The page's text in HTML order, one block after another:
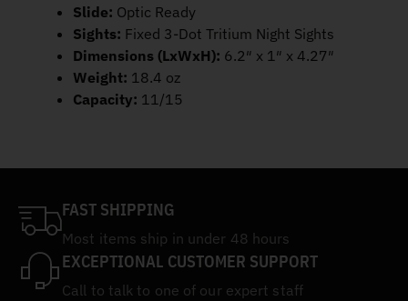
Slide: Optic Ready
Sights: Fixed 3-Dot Tritium Night Sights
Dimensions (LxWxH): 6.2″ x 1″ x 4.27″
Weight: 18.4 oz
Capacity: 11/15
FAST SHIPPING
Most items ship in under 48 hours
EXCEPTIONAL CUSTOMER SUPPORT
Call to talk to one of our expert staff